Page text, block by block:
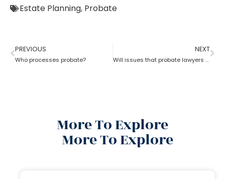
Estate Planning, Probate
PREVIOUS
Who processes probate?
NEXT
Will issues that probate lawyers can help you with
More To Explore
More To Explore